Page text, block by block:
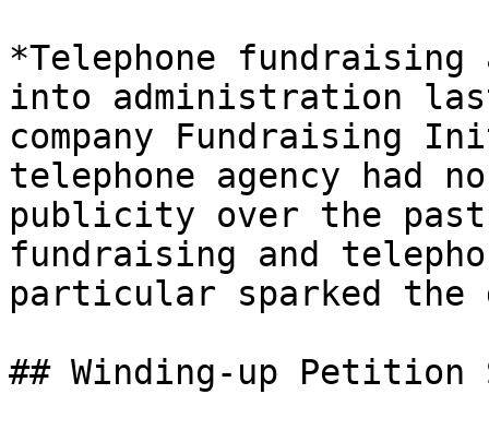
*Telephone fundraising
into administration
company Fundraising
telephone agency had
publicity over the past
fundraising and
particular sparked the
## Winding-up Petition